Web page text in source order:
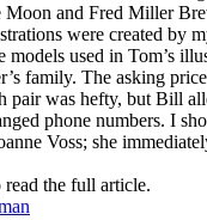
Moon and Fred Miller
were created by
models used in Tom’s
family. The asking
pair was hefty, but Bill
phone numbers. I
Voss; she
the full article.